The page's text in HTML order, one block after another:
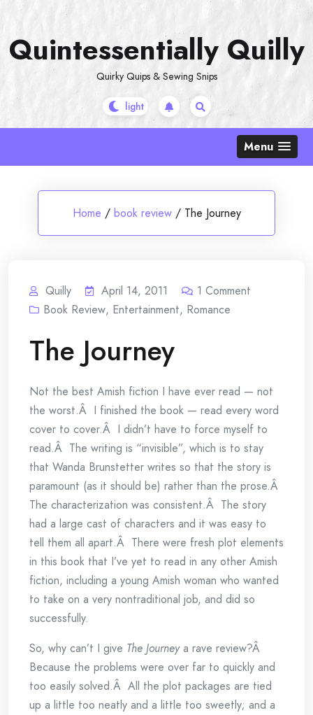
content
Quintessentially Quilly
Quirky Quips & Sewing Snips
Menu
Home / book review / The Journey
Quilly April 14, 2011 1 Comment
Book Review, Entertainment, Romance
The Journey
Not the best Amish fiction I have ever read — not
the worst.Â I finished the book — read every word
cover to cover.Â I didn’t have to force myself to
read.Â The writing is “invisible”, which is to stay
that Wanda Brunstetter writes so that the story is
paramount (as it should be) rather than the prose.Â
The characterization was consistent.Â The story
had a large cast of characters and it was easy to
tell them all apart.Â There were fresh plot elements
in this book that I’ve yet to read in any other Amish
fiction, including a young Amish woman who wanted
to take on a very nontraditional job, and did so
successfully.
So, why can’t I give The Journeya rave review?Â
Because the problems were over far to quickly and
too easily solved.Â All the plot packages are tied
up a little too neatly and a little too sweetly; and a